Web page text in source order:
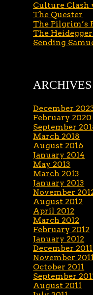
Culture
The Quester
The Pilgrim’s
The
Sending
ARCHIVES
December
February 2020
September
March 2018
August 2016
January 2014
May 2013
March 2013
January 2013
November
August 2012
April 2012
March 2012
February 2012
January 2012
December 2011
November 2011
October 2011
September
August 2011